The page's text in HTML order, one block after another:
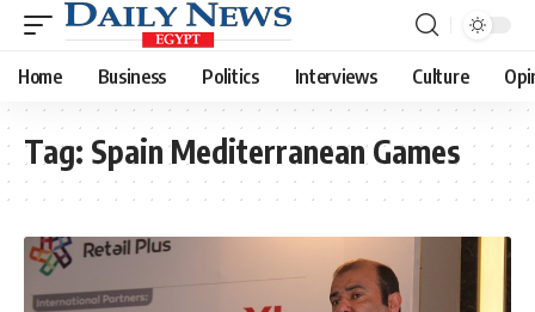
Home Business Politics Interviews Culture
Tag: Spain Mediterranean Games